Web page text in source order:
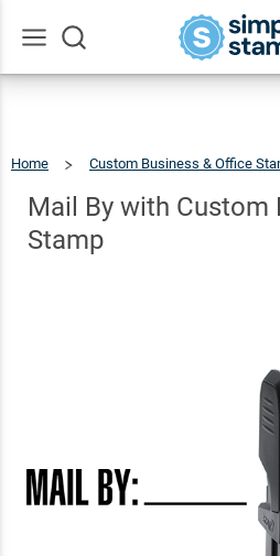
Home Custom Business & Office
With
Custom
Line
Business
Stamp
Mail By with Custom
Stamp
Mail By
with
Custom
Business